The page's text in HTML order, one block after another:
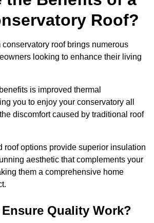
Roof?
conservatory roof brings numerous
looking to enhance their living
is improved thermal
you to enjoy your conservatory all
discomfort caused by traditional roof
roof options provide superior insulation
aesthetic that complements your
them a comprehensive home
Quality Work?